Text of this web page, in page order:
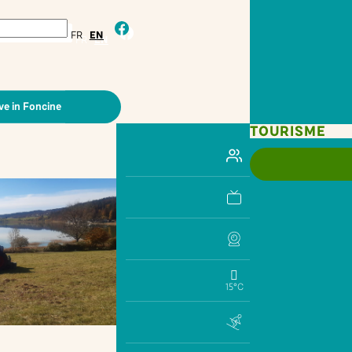
FR EN facebook
in Foncine
TOURISME
15°C